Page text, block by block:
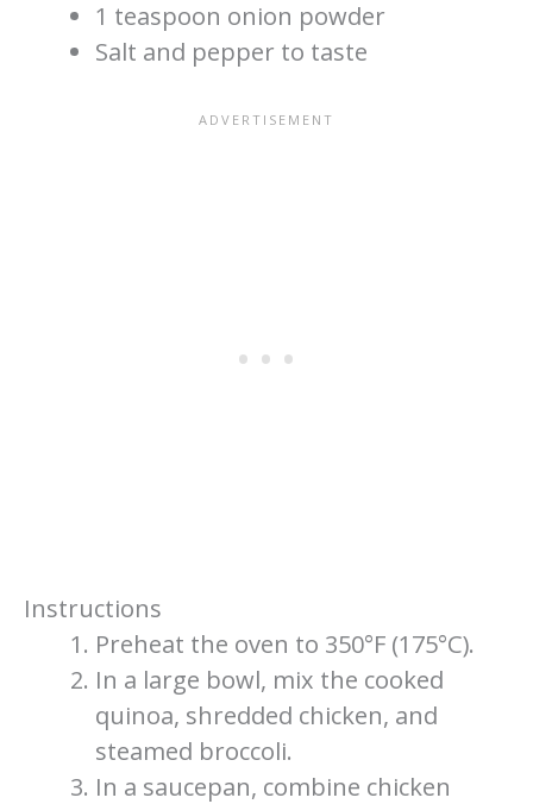
1 teaspoon onion powder
Salt and pepper to taste
Instructions
Preheat the oven to 350°F (175°C).
In a large bowl, mix the cooked
quinoa, shredded chicken, and
steamed broccoli.
In a saucepan, combine chicken